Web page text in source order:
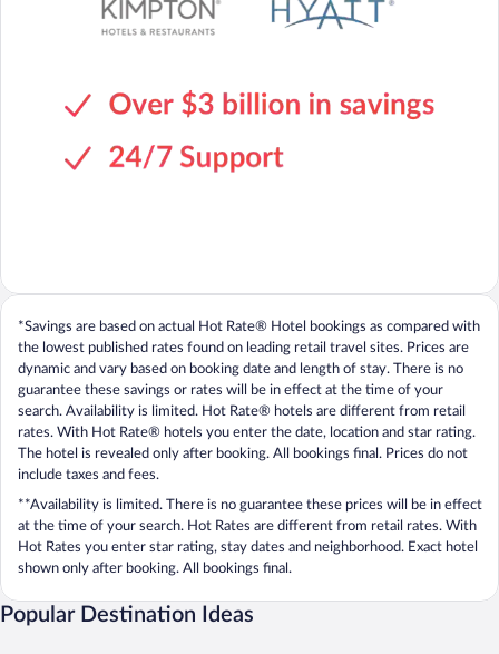
*Savings are based on actual Hot Rate® Hotel bookings as compared with
the lowest published rates found on leading retail travel sites. Prices are
dynamic and vary based on booking date and length of stay. There is no
guarantee these savings or rates will be in effect at the time of your
search. Availability is limited. Hot Rate® hotels are different from retail
rates. With Hot Rate® hotels you enter the date, location and star rating.
The hotel is revealed only after booking. All bookings final. Prices do not
include taxes and fees.
**Availability is limited. There is no guarantee these prices will be in effect
at the time of your search. Hot Rates are different from retail rates. With
Hot Rates you enter star rating, stay dates and neighborhood. Exact hotel
shown only after booking. All bookings final.
Popular Destination Ideas